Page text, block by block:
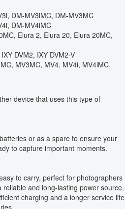
DM-MV3iMC, DM-MV3MC
DM-MV4iMC
Elura 2, Elura 20, Elura 20MC,
DVM2, IXY DVM2-V
MV3MC, MV4, MV4i, MV4iMC,
device that uses this type of
or as a spare to ensure your
to capture important moments.
to carry, perfect for photographers
and long-lasting power source.
charging and a longer service life